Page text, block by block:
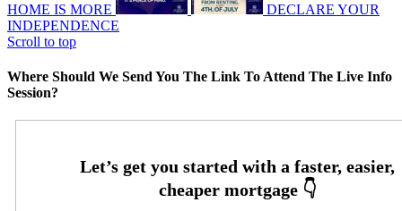
HOME IS MORE
DECLARE YOUR
INDEPENDENCE
Scroll to top
Where Should We Send You The Link To Attend The Live Info
Session?